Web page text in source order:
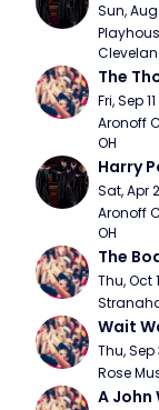
Sun,
The
Fri, Sep
Aronoff
OH
Harry
Sat, Apr
Aronoff
OH
The
Thu, Oct
Wait
Thu,
Rose
A